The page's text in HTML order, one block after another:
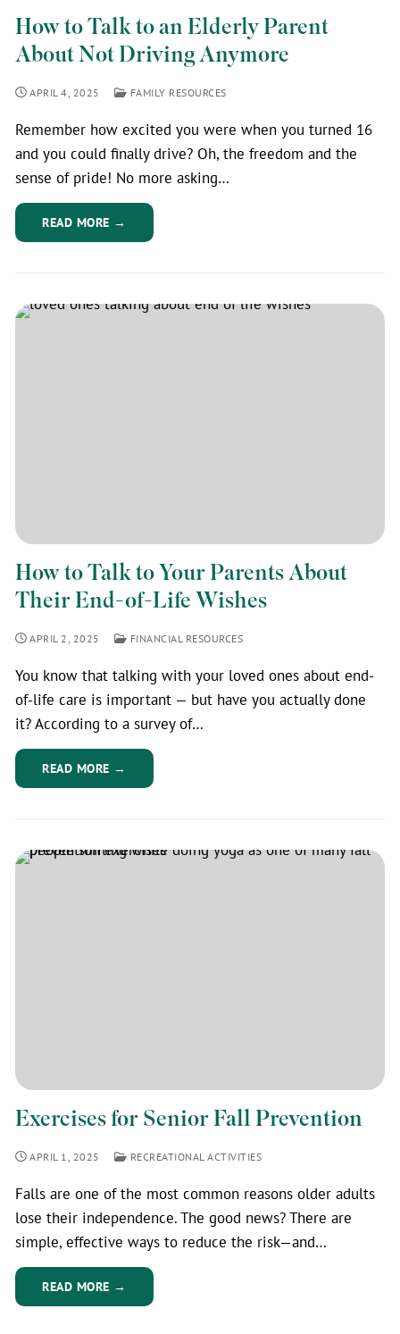
How to Talk to an Elderly Parent
About Not Driving Anymore
APRIL 4, 2025 FAMILY RESOURCES
Remember how excited you were when you turned 16
and you could finally drive? Oh, the freedom and the
sense of pride! No more asking…
READ MORE →
How to Talk to Your Parents About
Their End-of-Life Wishes
APRIL 2, 2025 FINANCIAL RESOURCES
You know that talking with your loved ones about end-
of-life care is important — but have you actually done
it? According to a survey of…
READ MORE →
Exercises for Senior Fall Prevention
APRIL 1, 2025 RECREATIONAL ACTIVITIES
Falls are one of the most common reasons older adults
lose their independence. The good news? There are
simple, effective ways to reduce the risk—and…
READ MORE →